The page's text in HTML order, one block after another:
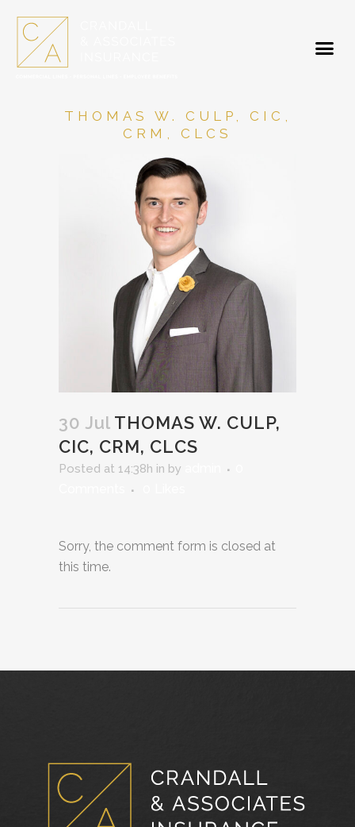
THOMAS W. CULP, CIC,
CRM, CLCS
30 Jul THOMAS W. CULP,
CIC, CRM, CLCS
Posted at 14:38h in by
Sorry, the comment form is closed at
this time.